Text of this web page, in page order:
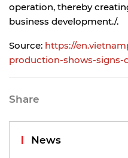
operation, thereby
business development./.
Source: https://
production-shows-signs-
Share
News